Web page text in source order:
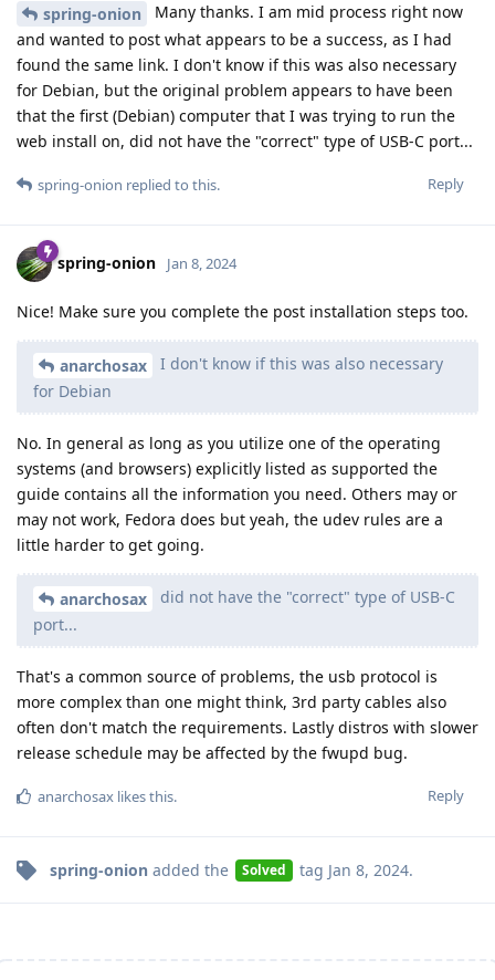
spring-onion
Many thanks. I am mid process right now
and wanted to post what appears to be a success, as I had
found the same link. I don't know if this was also necessary
for Debian, but the original problem appears to have been
that the first (Debian) computer that I was trying to run the
web install on, did not have the "correct" type of USB-C port...
Reply
spring-onion replied to this.
spring-onion Jan 8, 2024
Nice! Make sure you complete the post installation steps too.
anarchosax
I don't know if this was also necessary
for Debian
No. In general as long as you utilize one of the operating
systems (and browsers) explicitly listed as supported the
guide contains all the information you need. Others may or
may not work, Fedora does but yeah, the udev rules are a
little harder to get going.
anarchosax
did not have the "correct" type of USB-C
port...
That's a common source of problems, the usb protocol is
more complex than one might think, 3rd party cables also
often don't match the requirements. Lastly distros with slower
release schedule may be affected by the fwupd bug.
Reply
anarchosax likes this.
spring-onion added the Solved tag Jan 8, 2024.